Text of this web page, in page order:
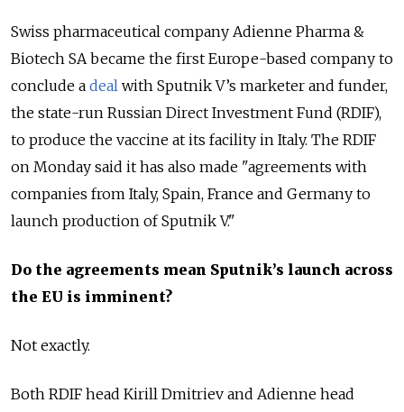
Swiss pharmaceutical company Adienne Pharma &
Biotech SA became the first Europe-based company to
conclude a deal with Sputnik V’s marketer and funder,
the state-run Russian Direct Investment Fund (RDIF),
to produce the vaccine at its facility in Italy. The RDIF
on Monday said it has also made "agreements with
companies from Italy, Spain, France and Germany to
launch production of Sputnik V."
Do the agreements mean Sputnik’s launch across
the EU is imminent?
Not exactly.
Both RDIF head Kirill Dmitriev and Adienne head